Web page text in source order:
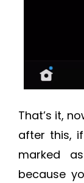
That’s it,
after this,
marked
because